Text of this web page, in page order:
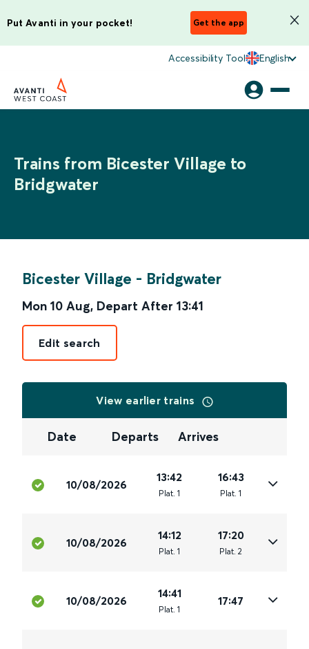
Put Avanti in your pocket! Get the app
Accessibility Tool English
Trains from Bicester Village to
Bridgwater
Bicester Village - Bridgwater
Mon 10 Aug, Depart After 13:41
Edit search
View earlier trains
Date Departs Arrives
10/08/2026
13:42
Plat. 1
16:43
Plat. 1
10/08/2026
14:12
Plat. 1
17:20
Plat. 2
10/08/2026
14:41
Plat. 1
17:47